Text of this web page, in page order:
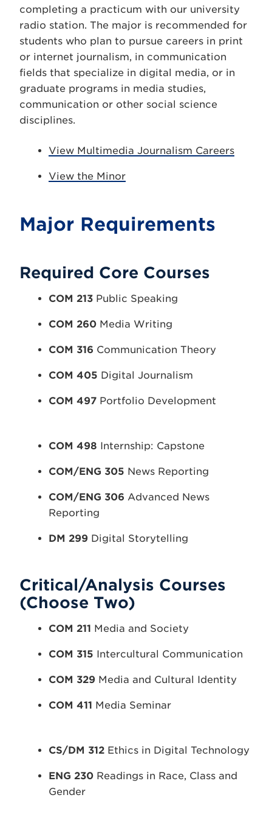
completing a practicum with our university
radio station. The major is recommended for
students who plan to pursue careers in print
or internet journalism, in communication
fields that specialize in digital media, or in
graduate programs in media studies,
communication or other social science
disciplines.
View Multimedia Journalism Careers
View the Minor
Major Requirements
Required Core Courses
COM 213 Public Speaking
COM 260 Media Writing
COM 316 Communication Theory
COM 405 Digital Journalism
COM 497 Portfolio Development
COM 498 Internship: Capstone
COM/ENG 305 News Reporting
COM/ENG 306 Advanced News
Reporting
DM 299 Digital Storytelling
Critical/Analysis Courses
(Choose Two)
COM 211 Media and Society
COM 315 Intercultural Communication
COM 329 Media and Cultural Identity
COM 411 Media Seminar
CS/DM 312 Ethics in Digital Technology
ENG 230 Readings in Race, Class and
Gender